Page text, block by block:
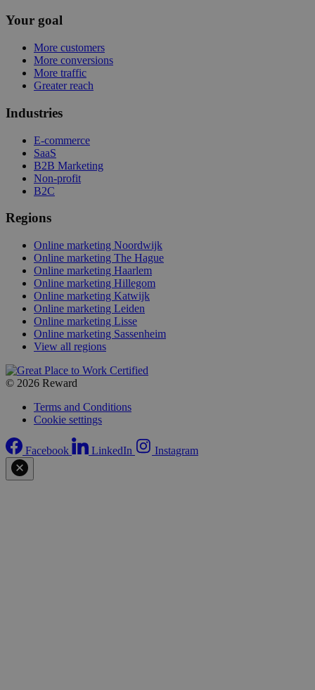
Your goal
More customers
More conversions
More traffic
Greater reach
Industries
E-commerce
SaaS
B2B Marketing
Non-profit
B2C
Regions
Online marketing Noordwijk
Online marketing The Hague
Online marketing Haarlem
Online marketing Hillegom
Online marketing Katwijk
Online marketing Leiden
Online marketing Lisse
Online marketing Sassenheim
View all regions
© 2026 Reward
Terms and Conditions
Cookie settings
Facebook LinkedIn Instagram